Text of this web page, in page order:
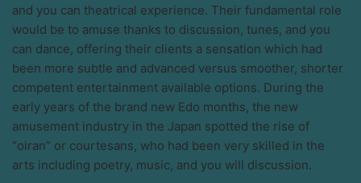
and you can theatrical experience. Their fundamental role
would be to amuse thanks to discussion, tunes, and you
can dance, offering their clients a sensation which had
been more subtle and advanced versus smoother, shorter
competent entertainment available options. During the
early years of the brand new Edo months, the new
amusement industry in the Japan spotted the rise of
“oiran” or courtesans, who had been very skilled in the
arts including poetry, music, and you will discussion.